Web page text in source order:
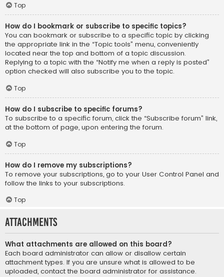
Top
How do I bookmark or subscribe to specific topics?
You can bookmark or subscribe to a specific topic by clicking
the appropriate link in the “Topic tools” menu, conveniently
located near the top and bottom of a topic discussion.
Replying to a topic with the “Notify me when a reply is posted”
option checked will also subscribe you to the topic.
Top
How do I subscribe to specific forums?
To subscribe to a specific forum, click the “Subscribe forum” link,
at the bottom of page, upon entering the forum.
Top
How do I remove my subscriptions?
To remove your subscriptions, go to your User Control Panel and
follow the links to your subscriptions.
Top
Attachments
What attachments are allowed on this board?
Each board administrator can allow or disallow certain
attachment types. If you are unsure what is allowed to be
uploaded, contact the board administrator for assistance.